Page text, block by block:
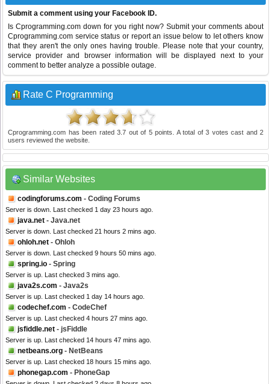
Submit a comment using your Facebook ID.
Is Cprogramming.com down for you right now? Submit your comments about
Cprogramming.com service status or report an issue below to let others know
that they aren't the only ones having trouble. Please note that your country,
service provider and browser information will be displayed next to your
comment to better analyze a possible outage.
Rate C Programming
Cprogramming.com has been rated 3.7 out of 5points. A total of 3 votes cast and 2
users reviewed the website.
Similar Websites
codingforums.com - Coding Forums
Server is down. Last checked 1 day 23 hours ago.
java.net - Java.net
Server is down. Last checked 21 hours 2 mins ago.
ohloh.net - Ohloh
Server is down. Last checked 9 hours 50 mins ago.
spring.io - Spring
Server is up. Last checked 3 mins ago.
java2s.com - Java2s
Server is up. Last checked 1 day 14 hours ago.
codechef.com - CodeChef
Server is up. Last checked 4 hours 27 mins ago.
jsfiddle.net - jsFiddle
Server is up. Last checked 14 hours 47 mins ago.
netbeans.org - NetBeans
Server is up. Last checked 18 hours 15 mins ago.
phonegap.com - PhoneGap